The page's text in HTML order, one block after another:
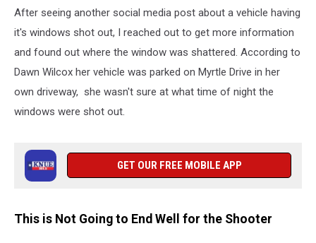
After seeing another social media post about a vehicle having
it's windows shot out, I reached out to get more information
and found out where the window was shattered. According to
Dawn Wilcox her vehicle was parked on Myrtle Drive in her
own driveway, she wasn't sure at what time of night the
windows were shot out.
GET OUR FREE MOBILE APP
This is Not Going to End Well for the Shooter